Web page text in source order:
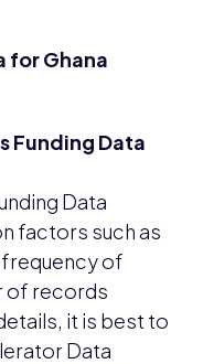
for Ghana
Funding Data
Data
factors such as
of
of records
it is best to
Data